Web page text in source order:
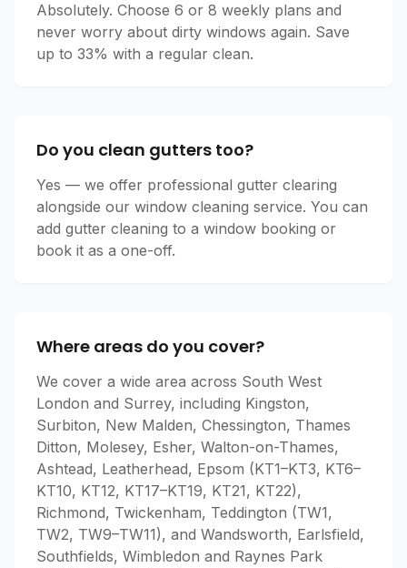
Absolutely. Choose 6 or 8 weekly plans and
never worry about dirty windows again. Save
up to 33% with a regular clean.
Do you clean gutters too?
Yes — we offer professional gutter clearing
alongside our window cleaning service. You can
add gutter cleaning to a window booking or
book it as a one-off.
Where areas do you cover?
We cover a wide area across South West
London and Surrey, including Kingston,
Surbiton, New Malden, Chessington, Thames
Ditton, Molesey, Esher, Walton-on-Thames,
Ashtead, Leatherhead, Epsom (KT1–KT3, KT6–
KT10, KT12, KT17–KT19, KT21, KT22),
Richmond, Twickenham, Teddington (TW1,
TW2, TW9–TW11), and Wandsworth, Earlsfield,
Southfields, Wimbledon and Raynes Park